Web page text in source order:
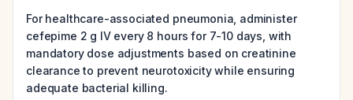
For healthcare-associated pneumonia, administer
cefepime 2 g IV every 8 hours for 7-10 days, with
mandatory dose adjustments based on creatinine
clearance to prevent neurotoxicity while ensuring
adequate bacterial killing.